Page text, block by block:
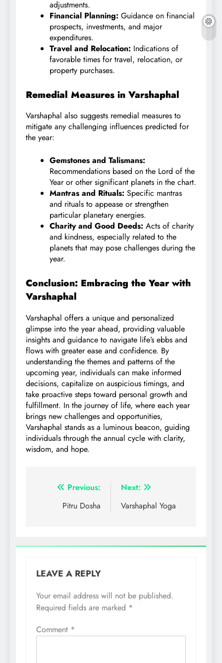
adjustments.
Financial Planning: Guidance on financial
prospects, investments, and major
expenditures.
Travel and Relocation: Indications of
favorable times for travel, relocation, or
property purchases.
Remedial Measures in Varshaphal
Varshaphal also suggests remedial measures to
mitigate any challenging influences predicted for
the year:
Gemstones and Talismans:
Recommendations based on the Lord of the
Year or other significant planets in the chart.
Mantras and Rituals: Specific mantras
and rituals to appease or strengthen
particular planetary energies.
Charity and Good Deeds: Acts of charity
and kindness, especially related to the
planets that may pose challenges during the
year.
Conclusion: Embracing the Year with
Varshaphal
Varshaphal offers a unique and personalized
glimpse into the year ahead, providing valuable
insights and guidance to navigate life’s ebbs and
flows with greater ease and confidence. By
understanding the themes and patterns of the
upcoming year, individuals can make informed
decisions, capitalize on auspicious timings, and
take proactive steps toward personal growth and
fulfillment. In the journey of life, where each year
brings new challenges and opportunities,
Varshaphal stands as a luminous beacon, guiding
individuals through the annual cycle with clarity,
wisdom, and hope.
Post
navigation
Previous:
Pitru Dosha
Next:
Varshaphal Yoga
LEAVE A REPLY
Your email address will not be published.
Required fields are marked *
Comment *